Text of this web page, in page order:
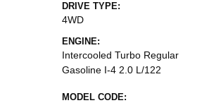
DRIVE TYPE:
4WD
ENGINE:
Intercooled Turbo Regular
Gasoline I-4 2.0 L/122
MODEL CODE: